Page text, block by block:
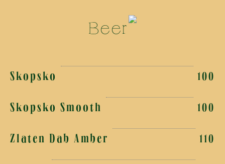
Beer
Skopsko 100
Skopsko Smooth 100
Zlaten Dab Amber 110